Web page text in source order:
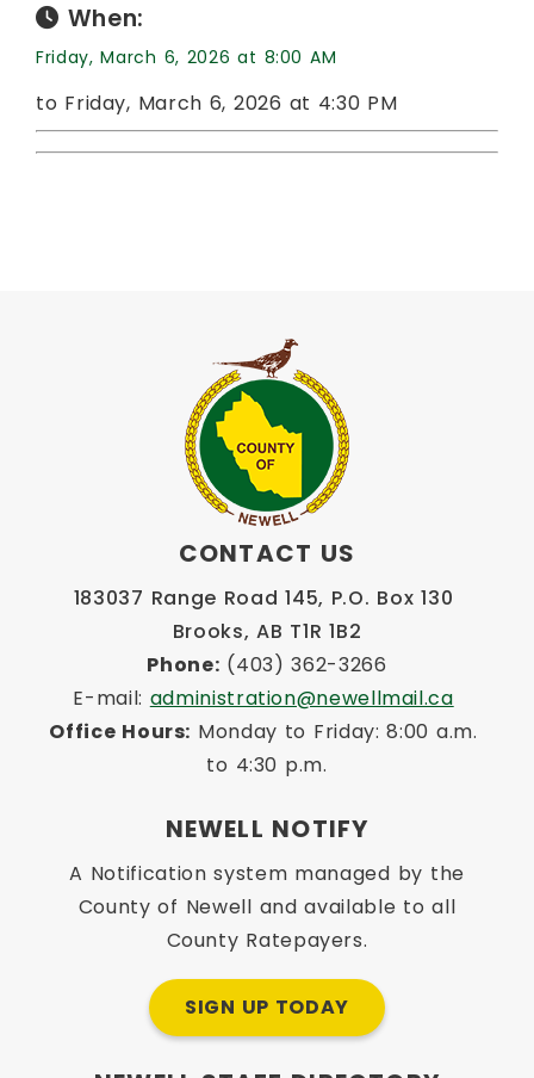
When:
Friday, March 6, 2026 at 8:00 AM
to Friday, March 6, 2026 at 4:30 PM
CONTACT US
183037 Range Road 145, P.O. Box 130
Brooks, AB T1R 1B2
Phone: (403) 362-3266
E-mail: administration@newellmail.ca
Office Hours: Monday to Friday: 8:00 a.m.
to 4:30 p.m.
NEWELL NOTIFY
A Notification system managed by the
County of Newell and available to all
County Ratepayers.
SIGN UP TODAY